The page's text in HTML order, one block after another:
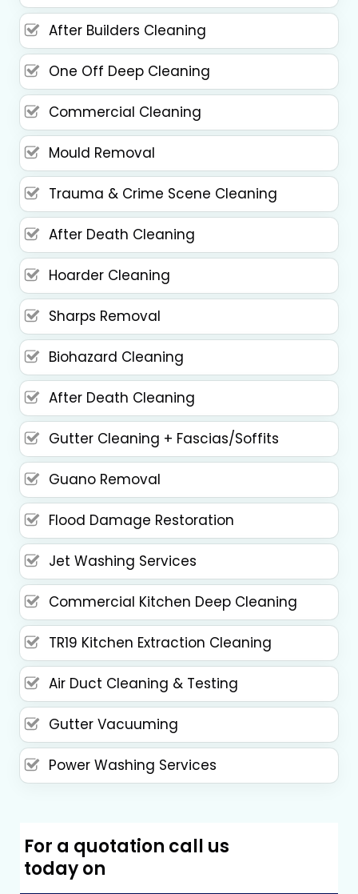
After Builders Cleaning
One Off Deep Cleaning
Commercial Cleaning
Mould Removal
Trauma & Crime Scene Cleaning
After Death Cleaning
Hoarder Cleaning
Sharps Removal
Biohazard Cleaning
After Death Cleaning
Gutter Cleaning + Fascias/Soffits
Guano Removal
Flood Damage Restoration
Jet Washing Services
Commercial Kitchen Deep Cleaning
TR19 Kitchen Extraction Cleaning
Air Duct Cleaning & Testing
Gutter Vacuuming
Power Washing Services
For a quotation call us
today on